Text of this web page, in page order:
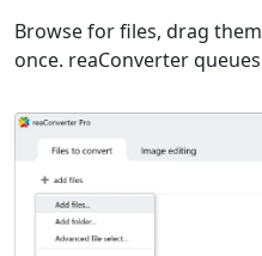
Browse for files, drag
once. reaConverter